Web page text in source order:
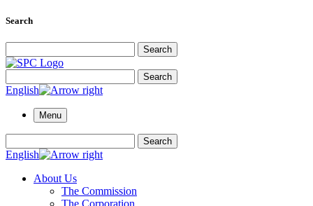
Search
Search
Search
English
Menu
Search
English
About Us
The Commission